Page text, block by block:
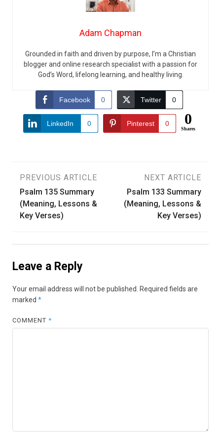
Adam Chapman
Grounded in faith and driven by purpose, I’m a Christian
blogger and online research specialist with a passion for
God’s Word, lifelong learning, and healthy living.
Facebook 0 Twitter 0
LinkedIn 0 Pinterest 0 0
Shares
Post
navigation
PREVIOUS ARTICLE
Psalm 135 Summary
(Meaning, Lessons &
Key Verses)
NEXT ARTICLE
Psalm 133 Summary
(Meaning, Lessons &
Key Verses)
Leave a Reply
Your email address will not be published.
Required fields are
marked *
COMMENT*